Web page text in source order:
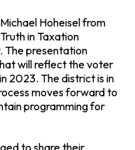
Hoheisel from
in Taxation
The presentation
will reflect the voter
2023. The district is in
moves forward to
programming for
to share their